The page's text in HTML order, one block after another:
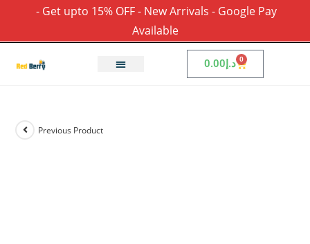
- Get upto 15% OFF - New Arrivals - Google Pay
Available
د.إ0.00 0
Previous Product